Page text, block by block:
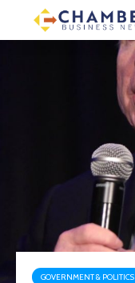
GOVERNMENT & POLITICS